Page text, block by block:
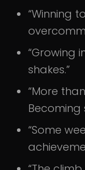
“Winning
“Growing
shakes.”
“More
Becoming
“Some